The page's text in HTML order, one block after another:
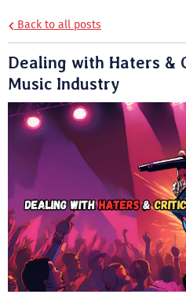
Back to all posts
Dealing with Haters &
Music Industry